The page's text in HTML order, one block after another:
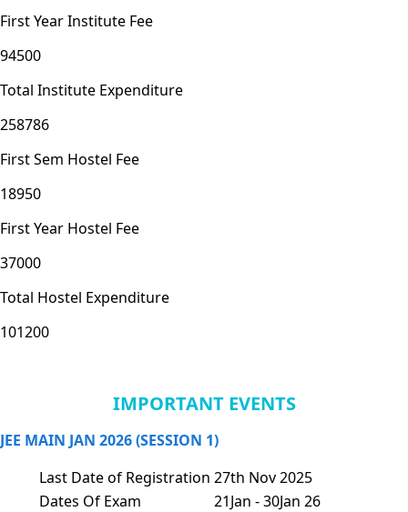
First Year Institute Fee
94500
Total Institute Expenditure
258786
First Sem Hostel Fee
18950
First Year Hostel Fee
37000
Total Hostel Expenditure
101200
IMPORTANT EVENTS
JEE MAIN JAN 2026 (SESSION 1)
Last Date of Registration 27th Nov 2025
Dates Of Exam
21Jan - 30Jan 26